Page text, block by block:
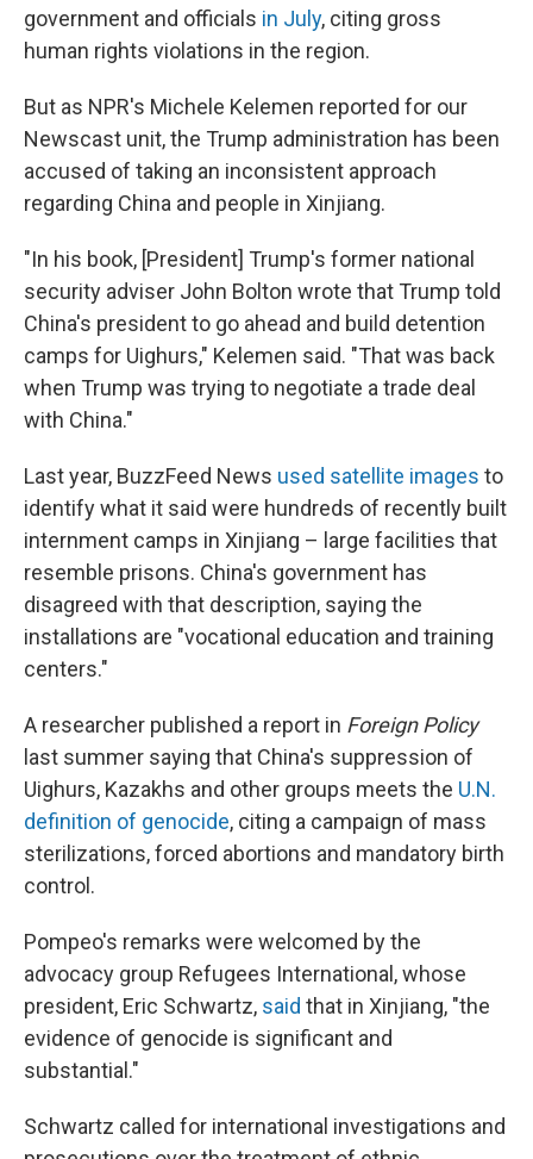
government and officials in July, citing gross
human rights violations in the region.
But as NPR's Michele Kelemen reported for our
Newscast unit, the Trump administration has been
accused of taking an inconsistent approach
regarding China and people in Xinjiang.
"In his book, [President] Trump's former national
security adviser John Bolton wrote that Trump told
China's president to go ahead and build detention
camps for Uighurs," Kelemen said. "That was back
when Trump was trying to negotiate a trade deal
with China."
Last year, BuzzFeed News used satellite images to
identify what it said were hundreds of recently built
internment camps in Xinjiang – large facilities that
resemble prisons. China's government has
disagreed with that description, saying the
installations are "vocational education and training
centers."
A researcher published a report in Foreign Policy
last summer saying that China's suppression of
Uighurs, Kazakhs and other groups meets the U.N.
definition of genocide, citing a campaign of mass
sterilizations, forced abortions and mandatory birth
control.
Pompeo's remarks were welcomed by the
advocacy group Refugees International, whose
president, Eric Schwartz, said that in Xinjiang, "the
evidence of genocide is significant and
substantial."
Schwartz called for international investigations and